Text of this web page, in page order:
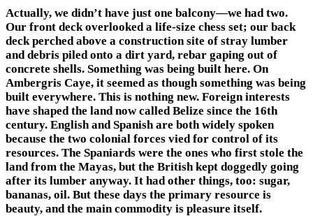
Actually, we didn’t have just one balcony—we had two.
Our front deck overlooked a life-size chess set; our back
deck perched above a construction site of stray lumber
and debris piled onto a dirt yard, rebar gaping out of
concrete shells. Something was being built here. On
Ambergris Caye, it seemed as though something was being
built everywhere. This is nothing new. Foreign interests
have shaped the land now called Belize since the 16th
century. English and Spanish are both widely spoken
because the two colonial forces vied for control of its
resources. The Spaniards were the ones who first stole the
land from the Mayas, but the British kept doggedly going
after its lumber anyway. It had other things, too: sugar,
bananas, oil. But these days the primary resource is
beauty, and the main commodity is pleasure itself.